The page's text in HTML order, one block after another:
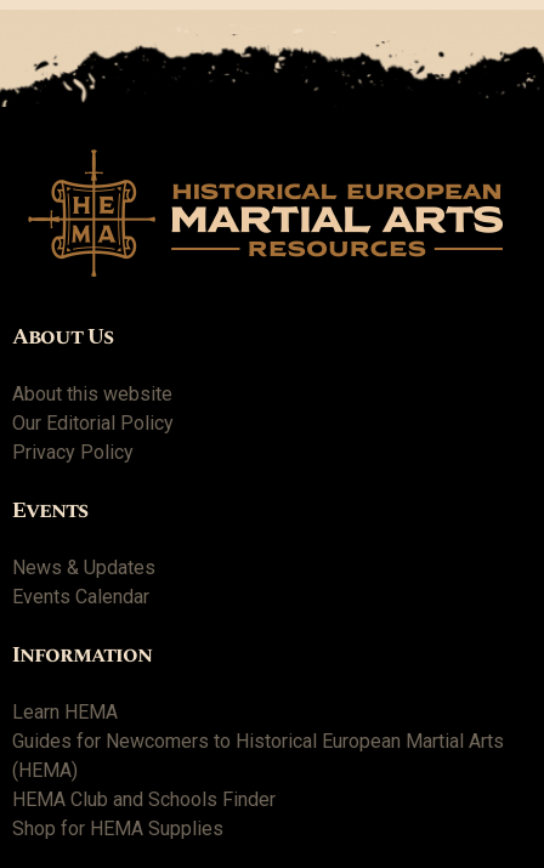
About Us
About this website
Our Editorial Policy
Privacy Policy
Events
News & Updates
Events Calendar
Information
Learn HEMA
Guides for Newcomers to Historical European Martial Arts
(HEMA)
HEMA Club and Schools Finder
Shop for HEMA Supplies